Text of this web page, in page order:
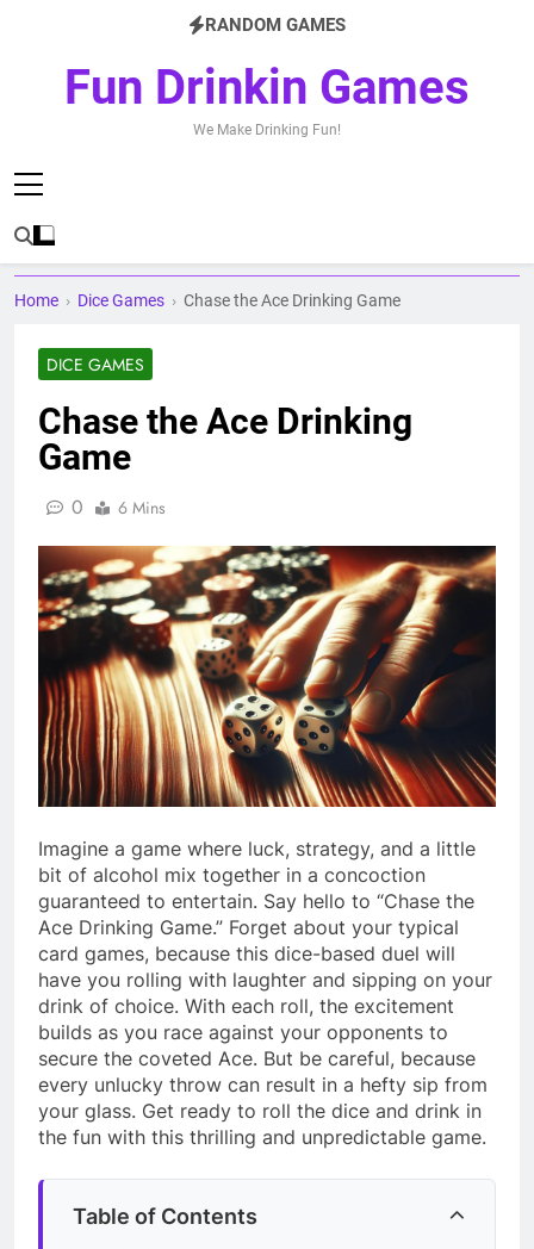
RANDOM GAMES
Fun Drinkin Games
We Make Drinking Fun!
Home › Dice Games › Chase the Ace Drinking Game
DICE GAMES
Chase the Ace Drinking
Game
0 6 Mins
Imagine a game where luck, strategy, and a little
bit of alcohol mix together in a concoction
guaranteed to entertain. Say hello to “Chase the
Ace Drinking Game.” Forget about your typical
card games, because this dice-based duel will
have you rolling with laughter and sipping on your
drink of choice. With each roll, the excitement
builds as you race against your opponents to
secure the coveted Ace. But be careful, because
every unlucky throw can result in a hefty sip from
your glass. Get ready to roll the dice and drink in
the fun with this thrilling and unpredictable game.
Table of Contents